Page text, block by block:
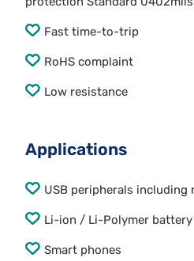
Fast time-to-trip
RoHS complaint
Low resistance
Applications
USB peripherals
Li-ion / Li-Polymer battery
Smart phones